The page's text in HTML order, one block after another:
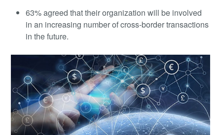
63% agreed that their organization will be involved
in an increasing number of cross-border transactions
in the future.